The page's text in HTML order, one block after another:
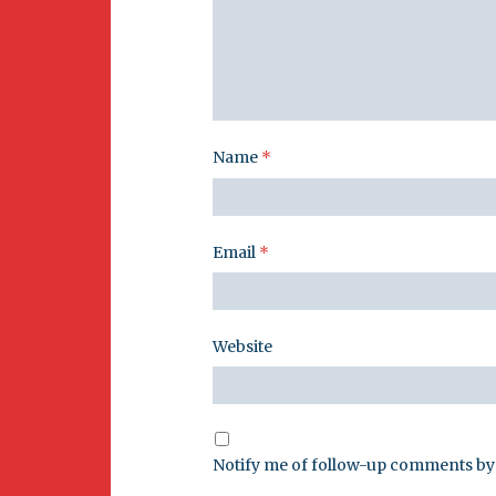
Name *
Email *
Website
Notify me of follow-up comments